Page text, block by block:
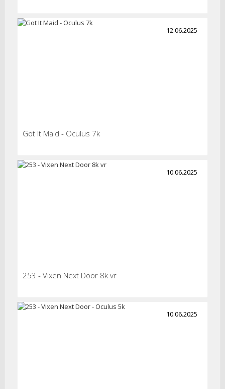
12.06.2025
Got It Maid - Oculus 7k
10.06.2025
253 - Vixen Next Door 8k vr
10.06.2025